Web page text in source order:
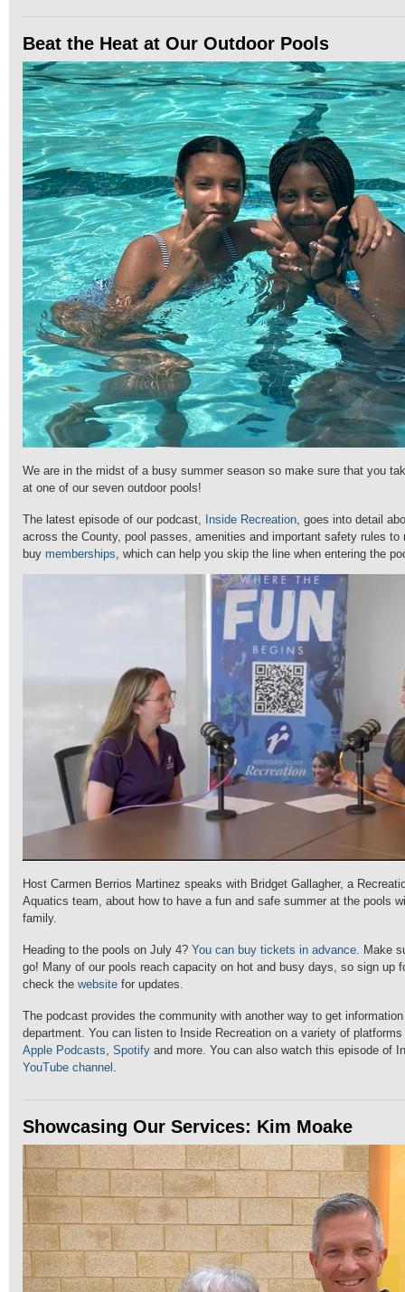
Beat the Heat at Our Outdoor Pools
We are in the midst of a busy summer season so make sure that you
at one of our seven outdoor pools!
The latest episode of our podcast, Inside Recreation , goes into detail
across the County, pool passes, amenities and important safety rules to
buy memberships , which can help you skip the line when entering the
Host Carmen Berrios Martinez speaks with Bridget Gallagher, a
Aquatics team, about how to have a fun and safe summer at the pools
family.
Heading to the pools on July 4? You can buy tickets in advance.
Make
go! Many of our pools reach capacity on hot and busy days, so sign up
check the website for updates.
The podcast provides the community with another way to get
department. You can listen to Inside Recreation on a variety of
Apple Podcasts Spotify and more. You can also watch this episode of
YouTube channel
Showcasing Our Services: Kim Moake